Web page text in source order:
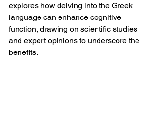
explores how delving into the Greek
language can enhance cognitive
function, drawing on scientific studies
and expert opinions to underscore the
benefits.